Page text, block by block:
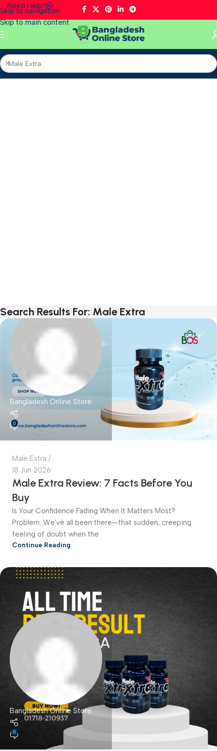
Skip to navigation
Skip to main content
Need Help?
Search Results For: Male Extra
Bangladesh Online Store
0
Male Extra
18 Jun 2026
Male Extra Review: 7 Facts Before You
Buy
Is Your Confidence Fading When It Matters Most?
Problem: We've all been there—that sudden, creeping
feeling of doubt when the
Continue Reading
Bangladesh Online Store
0